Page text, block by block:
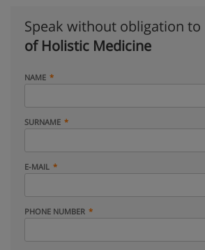
Speak without obligation to
of Holistic Medicine
NAME
SURNAME
E-MAIL
PHONE NUMBER